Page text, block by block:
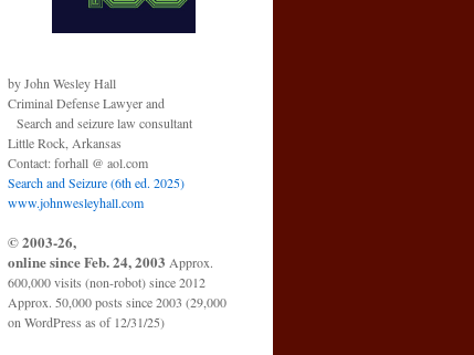
by John Wesley Hall
Criminal Defense Lawyer and
Search and seizure law consultant
Little Rock, Arkansas
Contact: forhall @ aol.com
Search and Seizure (6th ed. 2025)
www.johnwesleyhall.com
© 2003-26,
online since Feb. 24, 2003 Approx.
600,000 visits (non-robot) since 2012
Approx. 50,000 posts since 2003 (29,000
on WordPress as of 12/31/25)